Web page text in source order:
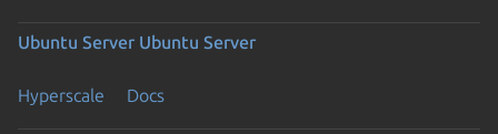
Ubuntu Server Ubuntu Server
Hyperscale Docs